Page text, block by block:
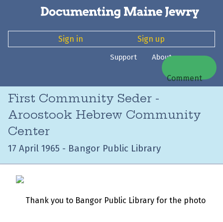
Sign in Sign up
Support About
Comment
First Community Seder -
Aroostook Hebrew Community
Center
17 April 1965 - Bangor Public Library
Thank you to Bangor Public Library for the photo